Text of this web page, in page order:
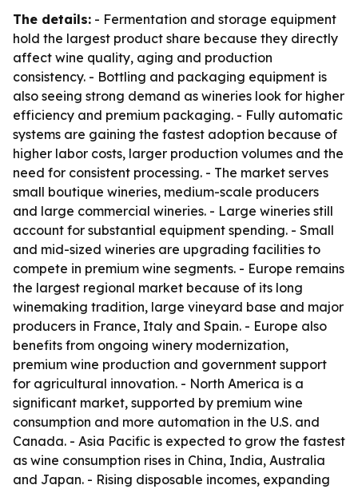
The details: - Fermentation and storage equipment
hold the largest product share because they directly
affect wine quality, aging and production
consistency. - Bottling and packaging equipment is
also seeing strong demand as wineries look for higher
efficiency and premium packaging. - Fully automatic
systems are gaining the fastest adoption because of
higher labor costs, larger production volumes and the
need for consistent processing. - The market serves
small boutique wineries, medium-scale producers
and large commercial wineries. - Large wineries still
account for substantial equipment spending. - Small
and mid-sized wineries are upgrading facilities to
compete in premium wine segments. - Europe remains
the largest regional market because of its long
winemaking tradition, large vineyard base and major
producers in France, Italy and Spain. - Europe also
benefits from ongoing winery modernization,
premium wine production and government support
for agricultural innovation. - North America is a
significant market, supported by premium wine
consumption and more automation in the U.S. and
Canada. - Asia Pacific is expected to grow the fastest
as wine consumption rises in China, India, Australia
and Japan. - Rising disposable incomes, expanding